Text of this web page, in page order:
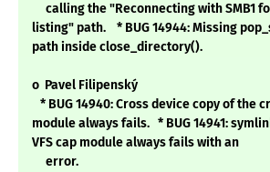
calling the "Reconnecting with SMB1
listing" path. * BUG 14944: Missing
path inside close_directory().
o Pavel Filipenský
* BUG 14940: Cross device copy of the
module always fails. * BUG 14941:
VFS cap module always fails with an
error.